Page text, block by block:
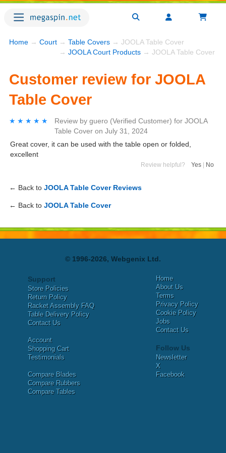
Home → Court → Table Covers → JOOLA Table Cover
→ JOOLA Court Products → JOOLA Table Cover
Customer review for JOOLA
Table Cover
★★★★★
★★★★★ Review by guero (Verified Customer) for JOOLA
Table Cover on July 31, 2024
Great cover, it can be used with the table open or folded,
excellent
Review helpful? Yes No
← Back to JOOLA Table Cover Reviews
← Back to JOOLA Table Cover
© 1996-2026, Webgenix Ltd.
Support
Store Policies
Return Policy
Racket Assembly FAQ
Table Delivery Policy
Contact Us
Account
Shopping Cart
Testimonials
Compare Blades
Compare Rubbers
Compare Tables
Home
About Us
Terms
Privacy Policy
Cookie Policy
Jobs
Contact Us
Follow Us
Newsletter
X
Facebook